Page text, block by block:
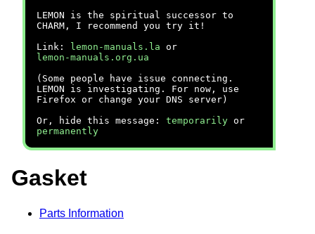
LEMON is the spiritual successor to
CHARM, I recommend you try it!
Link:
lemon-manuals.la or
lemon-manuals.org.ua
(Some people have issue connecting.
LEMON is investigating. For now, use
Firefox or change your DNS server)
Or, hide this message: temporarily or
permanently
Gasket
Parts Information